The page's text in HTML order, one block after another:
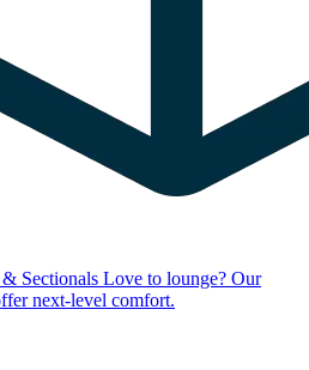
Sectionals Love to lounge? Our
next-level comfort.